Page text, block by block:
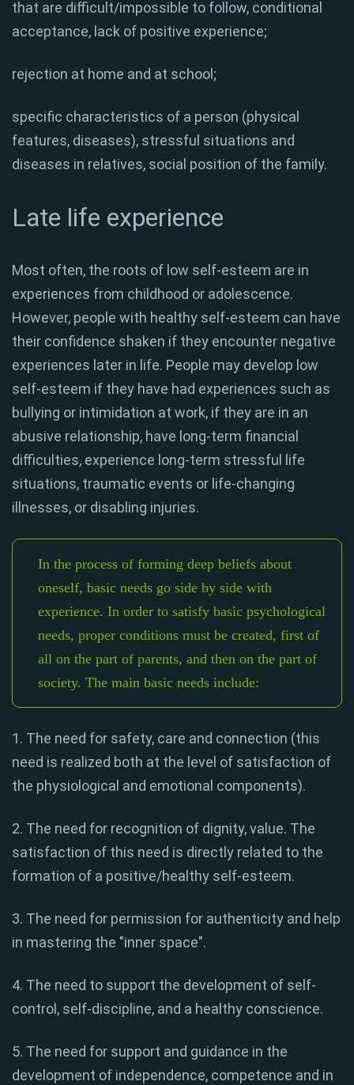
that are difficult/impossible to follow, conditional
acceptance, lack of positive experience;
rejection at home and at school;
specific characteristics of a person (physical
features, diseases), stressful situations and
diseases in relatives, social position of the family.
Late life experience
Most often, the roots of low self-esteem are in
experiences from childhood or adolescence.
However, people with healthy self-esteem can have
their confidence shaken if they encounter negative
experiences later in life. People may develop low
self-esteem if they have had experiences such as
bullying or intimidation at work, if they are in an
abusive relationship, have long-term financial
difficulties, experience long-term stressful life
situations, traumatic events or life-changing
illnesses, or disabling injuries.
In the process of forming deep beliefs about
oneself, basic needs go side by side with
experience. In order to satisfy basic psychological
needs, proper conditions must be created, first of
all on the part of parents, and then on the part of
society. The main basic needs include:
1. The need for safety, care and connection (this
need is realized both at the level of satisfaction of
the physiological and emotional components).
2. The need for recognition of dignity, value. The
satisfaction of this need is directly related to the
formation of a positive/healthy self-esteem.
3. The need for permission for authenticity and help
in mastering the "inner space".
4. The need to support the development of self-
control, self-discipline, and a healthy conscience.
5. The need for support and guidance in the
development of independence, competence and in